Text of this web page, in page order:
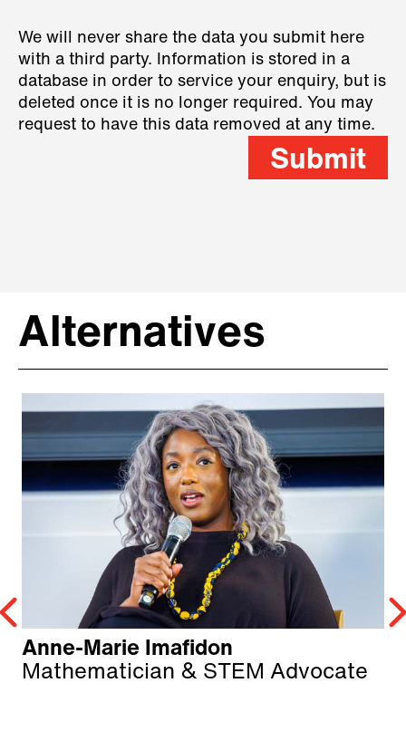
We will never share the data you submit here
with a third party. Information is stored in a
database in order to service your enquiry, but is
deleted once it is no longer required. You may
request to have this data removed at any time.
Submit
Alternatives
Anne-Marie Imafidon
Mathematician & STEM Advocate